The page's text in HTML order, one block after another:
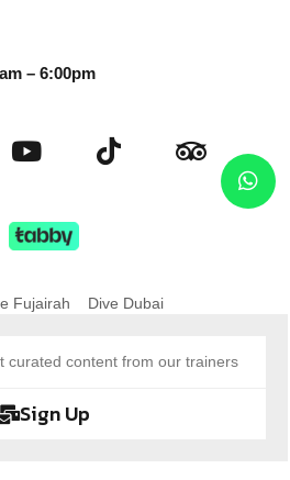
– 6:00pm
Fujairah Dive Dubai
Sign Up